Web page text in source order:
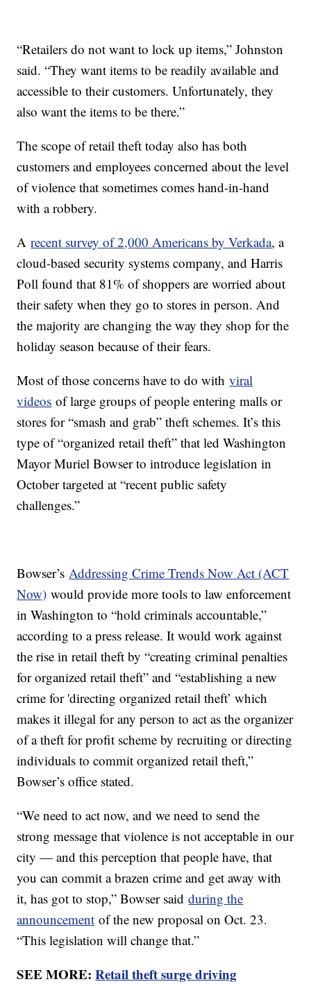
“Retailers do not want to lock up items,” Johnston
said. “They want items to be readily available and
accessible to their customers. Unfortunately, they
also want the items to be there.”
The scope of retail theft today also has both
customers and employees concerned about the level
of violence that sometimes comes hand-in-hand
with a robbery.
Arecent survey of 2,000 Americans by Verkada, a
cloud-based security systems company, and Harris
Poll found that 81% of shoppers are worried about
their safety when they go to stores in person. And
the majority are changing the way they shop for the
holiday season because of their fears.
Most of those concerns have to do withviral
videos of large groups of people entering malls or
stores for “smash and grab” theft schemes. It’s this
type of “organized retail theft” that led Washington
Mayor Muriel Bowser to introduce legislation in
October targeted at “recent public safety
challenges.”
Bowser’sAddressing Crime Trends Now Act (ACT
Now) would provide more tools to law enforcement
in Washington to “hold criminals accountable,”
according to a press release. It would work against
the rise in retail theft by “creating criminal penalties
for organized retail theft” and “establishing a new
crime for 'directing organized retail theft’ which
makes it illegal for any person to act as the organizer
of a theft for profit scheme by recruiting or directing
individuals to commit organized retail theft,”
Bowser’s office stated.
“We need to act now, and we need to send the
strong message that violence is not acceptable in our
city — and this perception that people have, that
you can commit a brazen crime and get away with
it, has got to stop,” Bowser saidduring the
announcement of the new proposal on Oct. 23.
“This legislation will change that.”
SEE MORE:Retail theft surge driving